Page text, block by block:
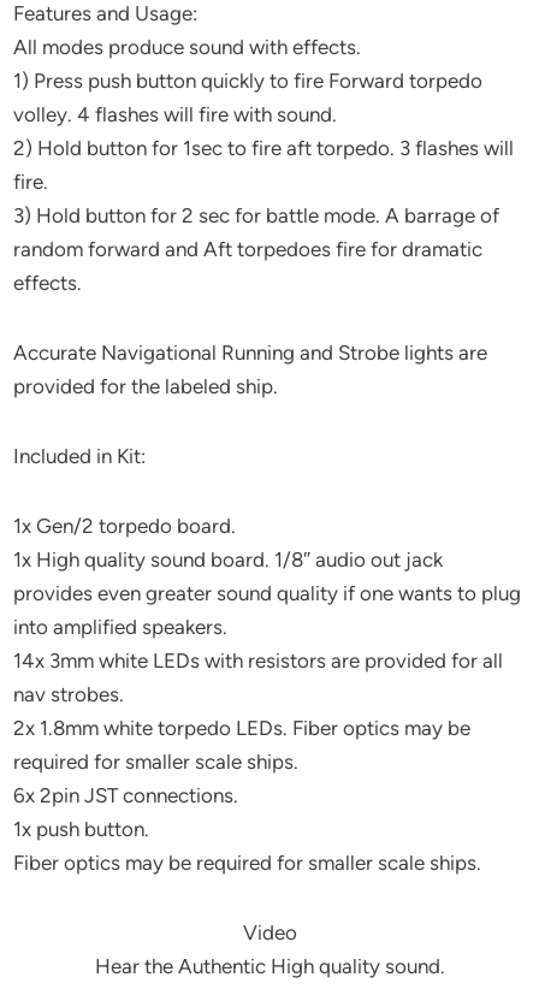
Features and Usage:
All modes produce sound with effects.
1) Press push button quickly to fire Forward torpedo
volley. 4 flashes will fire with sound.
2) Hold button for 1sec to fire aft torpedo. 3 flashes will
fire.
3) Hold button for 2 sec for battle mode. A barrage of
random forward and Aft torpedoes fire for dramatic
effects.
Accurate Navigational Running and Strobe lights are
provided for the labeled ship.
Included in Kit:
1x Gen/2 torpedo board.
1x High quality sound board. 1/8″ audio out jack
provides even greater sound quality if one wants to plug
into amplified speakers.
14x 3mm white LEDs with resistors are provided for all
nav strobes.
2x 1.8mm white torpedo LEDs. Fiber optics may be
required for smaller scale ships.
6x 2pin JST connections.
1x push button.
Fiber optics may be required for smaller scale ships.
Video
Hear the Authentic High quality sound.